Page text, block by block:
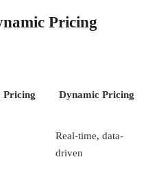
Pricing
Pricing Dynamic Pricing
Real-time, data-
driven